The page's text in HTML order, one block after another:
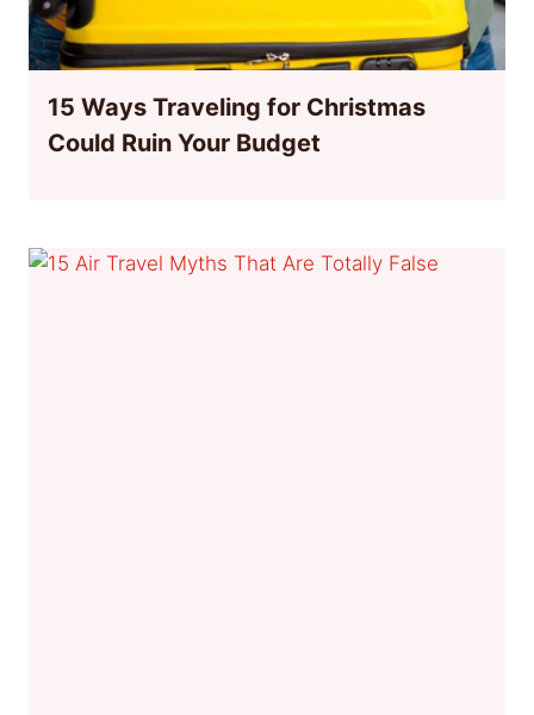
15 Ways Traveling for Christmas
Could Ruin Your Budget